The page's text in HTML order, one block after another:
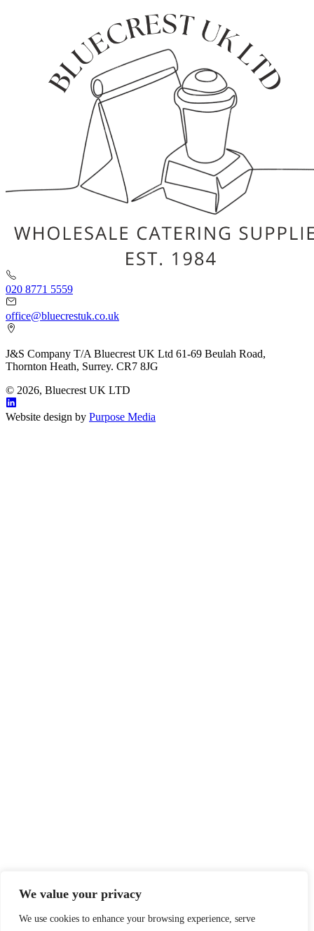
We value your privacy
We use cookies to enhance your browsing experience, serve
020 8771 5559
office@bluecrestuk.co.uk
J&S Company T/A Bluecrest UK Ltd 61-69 Beulah Road,
Thornton Heath, Surrey. CR7 8JG
© 2026, Bluecrest UK LTD
Website design by Purpose Media